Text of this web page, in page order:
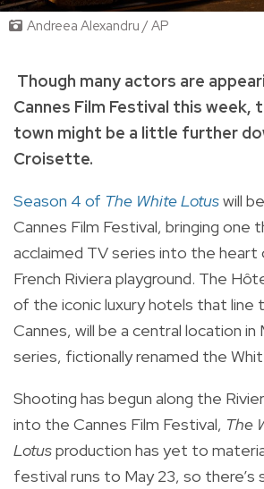
Andreea Alexandru / AP
Though many actors are
Cannes Film Festival this week,
town might be a little further
Croisette.
Season 4 of The White Lotuswill
Cannes Film Festival, bringing one
acclaimed TV series into the heart
French Riviera playground. The
of the iconic luxury hotels that line
Cannes, will be a central location in
series, fictionally renamed the
Shooting has begun along the
into the Cannes Film Festival, The
Lotusproduction has yet to
festival runs to May 23, so there’s